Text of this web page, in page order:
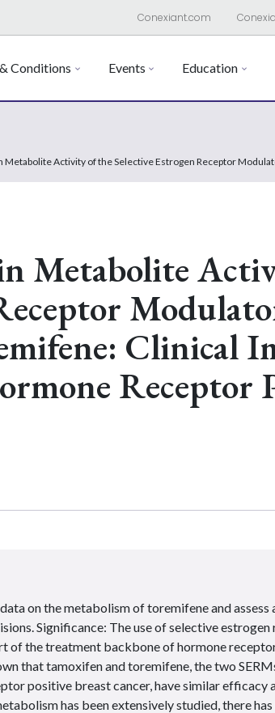
Conexiant.com
Conditions Events Education
Metabolite Activity of the Selective Estrogen Receptor
Metabolite
Clinical
Receptor
on the metabolism of toremifene and assess
Significance: The use of selective
of the treatment backbone of hormone
that tamoxifen and toremifene, the two
positive breast cancer, have similar efficacy
has been extensively studied, there